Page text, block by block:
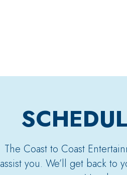
The Coast to Coast
assist you. We’ll get back to